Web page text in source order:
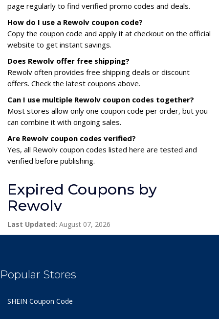
page regularly to find verified promo codes and deals.
How do I use a Rewolv coupon code?
Copy the coupon code and apply it at checkout on the official
website to get instant savings.
Does Rewolv offer free shipping?
Rewolv often provides free shipping deals or discount
offers. Check the latest coupons above.
Can I use multiple Rewolv coupon codes together?
Most stores allow only one coupon code per order, but you
can combine it with ongoing sales.
Are Rewolv coupon codes verified?
Yes, all Rewolv coupon codes listed here are tested and
verified before publishing.
Expired Coupons by
Rewolv
Last Updated: August 07, 2026
Popular Stores
SHEIN Coupon Code